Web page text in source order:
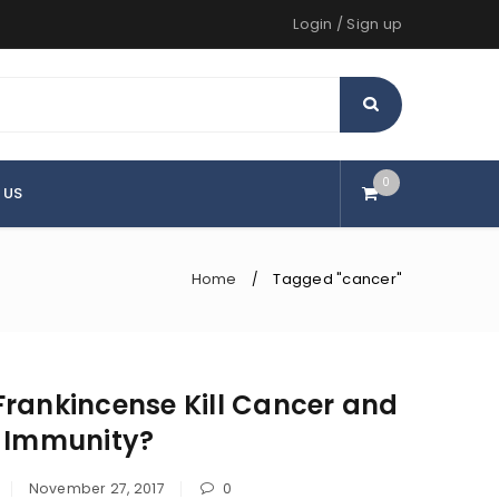
Login / Sign up
0
Home / Tagged "cancer"
Kill Cancer and
November 27, 2017 0